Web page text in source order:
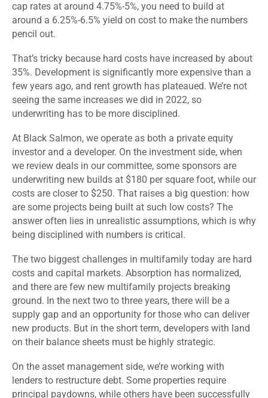
cap rates at around 4.75%-5%, you need to build at
around a 6.25%-6.5% yield on cost to make the numbers
pencil out.
That’s tricky because hard costs have increased by about
35%. Development is significantly more expensive than a
few years ago, and rent growth has plateaued. We’re not
seeing the same increases we did in 2022, so
underwriting has to be more disciplined.
At Black Salmon, we operate as both a private equity
investor and a developer. On the investment side, when
we review deals in our committee, some sponsors are
underwriting new builds at $180 per square foot, while our
costs are closer to $250. That raises a big question: how
are some projects being built at such low costs? The
answer often lies in unrealistic assumptions, which is why
being disciplined with numbers is critical.
The two biggest challenges in multifamily today are hard
costs and capital markets. Absorption has normalized,
and there are few new multifamily projects breaking
ground. In the next two to three years, there will be a
supply gap and an opportunity for those who can deliver
new products. But in the short term, developers with land
on their balance sheets must be highly strategic.
On the asset management side, we’re working with
lenders to restructure debt. Some properties require
principal paydowns, while others have been successfully